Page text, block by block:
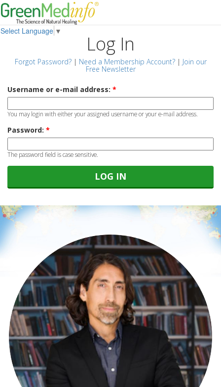
Select Language ▼
Log In
Forgot Password?| Need a Membership Account?| Join our
Free Newsletter
Username or e-mail address: *
You may login with either your assigned username or your e-mail address.
Password: *
The password field is case sensitive.